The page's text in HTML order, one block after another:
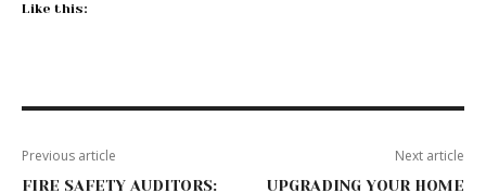
Like this:
Previous article
FIRE SAFETY AUDITORS:
Next article
UPGRADING YOUR HOME